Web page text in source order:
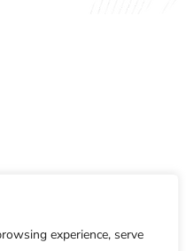
experience, serve